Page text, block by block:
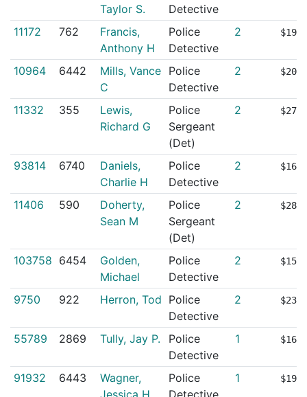
Taylor S.
Detective
11172 762
Francis,
Anthony H
Police
Detective
2
10964 6442
Mills, Vance
C
Police
Detective
2
11332 355
Lewis,
Richard G
Police
Sergeant
(Det)
2
93814 6740
Daniels,
Charlie H
Police
Detective
2
11406 590
Doherty,
Sean M
Police
Sergeant
(Det)
2
103758 6454
Golden,
Michael
Police
Detective
2
9750 922 Herron, Tod Police
Detective
2
55789 2869 Tully, Jay P.
Police
Detective
1
91932 6443
Wagner,
Jessica H.
Police
Detective
1